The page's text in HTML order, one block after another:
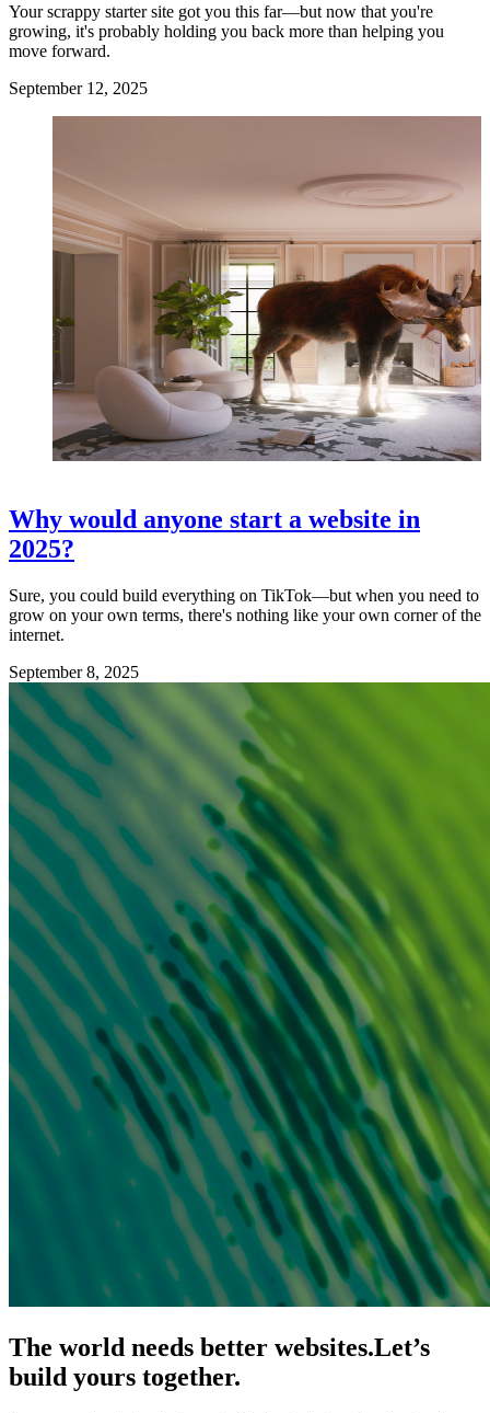
Your scrappy starter site got you this far—but now that you're
growing, it's probably holding you back more than helping you
move forward.
September 12, 2025
Why would anyone start a website in
2025?
Sure, you could build everything on TikTok—but when you need to
grow on your own terms, there's nothing like your own corner of the
internet.
September 8, 2025
The world needs better websites.Let’s
build yours together.